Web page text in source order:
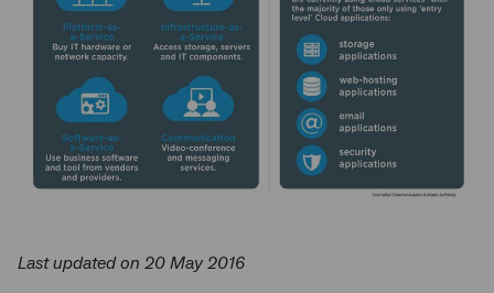
Last updated on 20 May 2016